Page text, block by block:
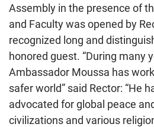
Assembly in the presence of
and Faculty was opened by
recognized long and
honored guest. “During many
Ambassador Moussa has
safer world” said Rector: “He
advocated for global peace
civilizations and various